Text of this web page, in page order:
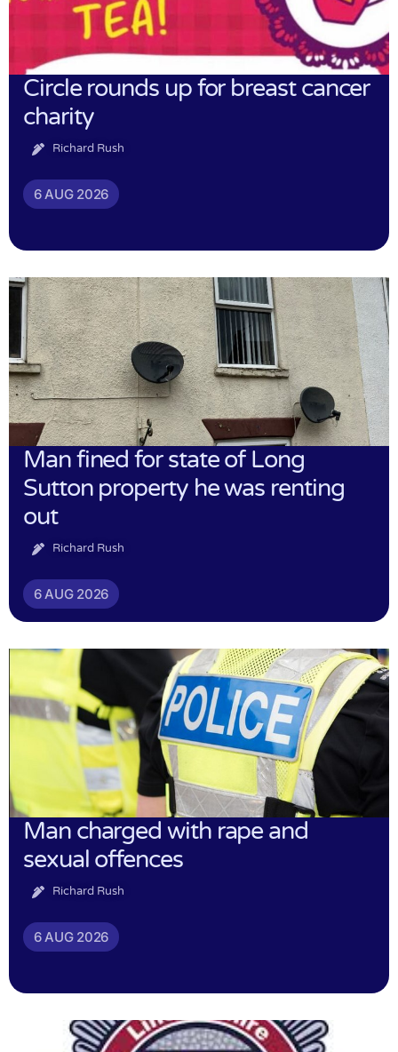
Circle rounds up for breast cancer
charity
Richard Rush
6 AUG 2026
Man fined for state of Long
Sutton property he was renting
out
Richard Rush
6 AUG 2026
Man charged with rape and
sexual offences
Richard Rush
6 AUG 2026